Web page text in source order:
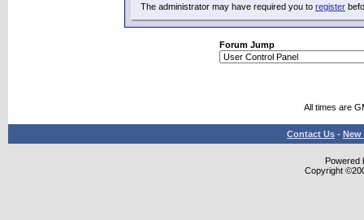
The administrator may have required you to register
Forum Jump
All times are
Contact Us - New
Powered
Copyright